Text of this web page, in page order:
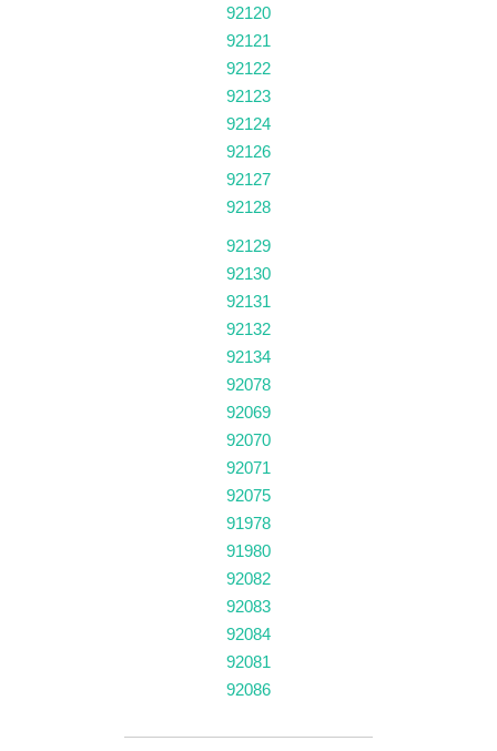
92120
92121
92122
92123
92124
92126
92127
92128
92129
92130
92131
92132
92134
92078
92069
92070
92071
92075
91978
91980
92082
92083
92084
92081
92086